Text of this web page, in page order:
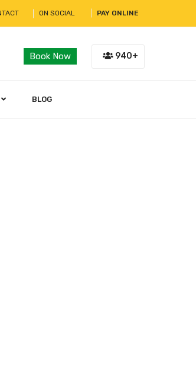
ON SOCIAL PAY ONLINE
Book Now 940+
BLOG